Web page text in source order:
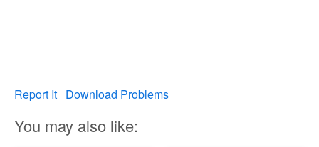
Report It Download Problems
You may also like: